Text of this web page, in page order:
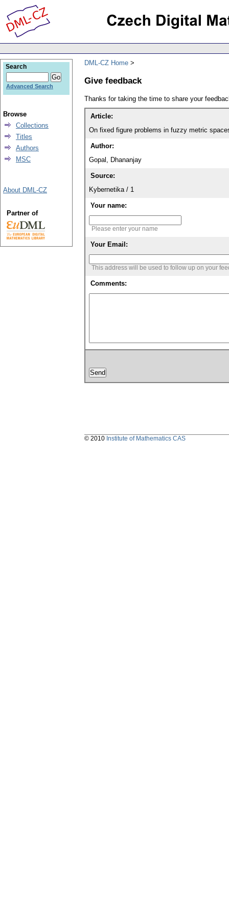
DML-CZ Home
Give feedback
Thanks for taking the time to share your
Article:
On fixed figure problems in fuzzy metric
Author:
Gopal, Dhananjay
Source:
Kybernetika / 1
Your name:
Please enter your name
Your Email:
This address will be used to follow up on your
Comments:
Search
Advanced Search
Browse
Collections
Titles
Authors
MSC
About DML-CZ
Partner of
© 2010 Institute of Mathematics CAS